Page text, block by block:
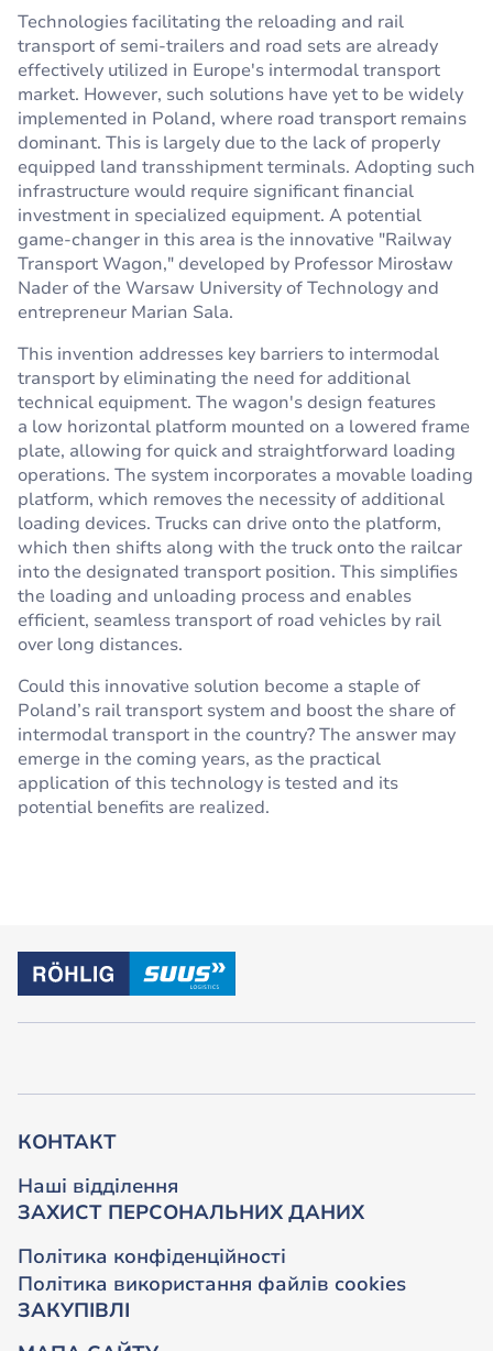
Technologies facilitating the reloading and rail
transport of semi-trailers and road sets are already
effectively utilized in Europe's intermodal transport
market. However, such solutions have yet to be widely
implemented in Poland, where road transport remains
dominant. This is largely due to the lack of properly
equipped land transshipment terminals. Adopting such
infrastructure would require significant financial
investment in specialized equipment. A potential
game-changer in this area is the innovative "Railway
Transport Wagon," developed by Professor Mirosław
Nader of the Warsaw University of Technology and
entrepreneur Marian Sala.
This invention addresses key barriers to intermodal
transport by eliminating the need for additional
technical equipment. The wagon's design features
a low horizontal platform mounted on a lowered frame
plate, allowing for quick and straightforward loading
operations. The system incorporates a movable loading
platform, which removes the necessity of additional
loading devices. Trucks can drive onto the platform,
which then shifts along with the truck onto the railcar
into the designated transport position. This simplifies
the loading and unloading process and enables
efficient, seamless transport of road vehicles by rail
over long distances.
Could this innovative solution become a staple of
Poland’s rail transport system and boost the share of
intermodal transport in the country? The answer may
emerge in the coming years, as the practical
application of this technology is tested and its
potential benefits are realized.
КОНТАКТ
Наші відділення
ЗАХИСТ ПЕРСОНАЛЬНИХ ДАНИХ
Політика конфіденційності
Політика використання файлів cookies
ЗАКУПІВЛІ